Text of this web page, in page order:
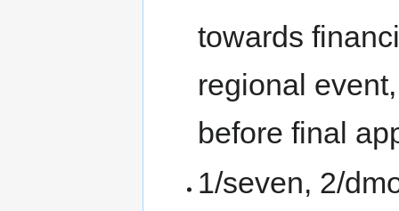
towards
regional
before final
1/seven, 2/